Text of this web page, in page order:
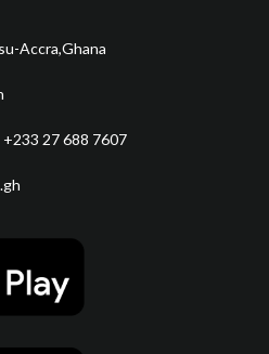
Accra,Ghana
27 688 7607